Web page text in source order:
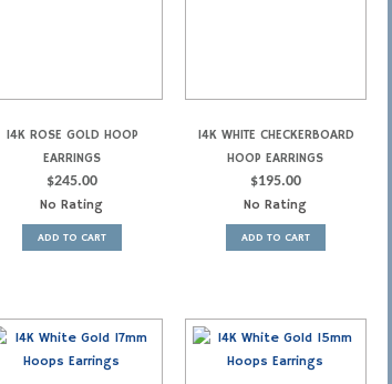
14K ROSE GOLD HOOP
EARRINGS
$245.00
No Rating
ADD TO CART
14K WHITE CHECKERBOARD
HOOP EARRINGS
$195.00
No Rating
ADD TO CART